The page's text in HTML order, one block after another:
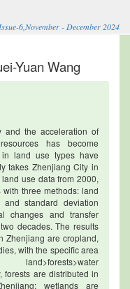
6,November - December 2024
Yuan Wang
and the acceleration of
has become
in land use types have
takes Zhenjiang City in
use data from 2000,
three methods: land
standard deviation
changes and transfer
decades. The results
Zhenjiang are cropland,
with the specific area
forests are distributed in
wetlands are